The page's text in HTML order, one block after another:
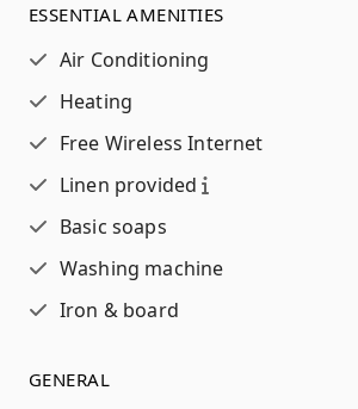
ESSENTIAL AMENITIES
Air Conditioning
Heating
Free Wireless Internet
Linen provided
Basic soaps
Washing machine
Iron & board
GENERAL